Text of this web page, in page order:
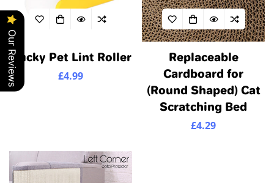
Ducky Pet Lint Roller
Regular
£4.99
Replaceable
Cardboard for
(Round Shaped) Cat
Scratching Bed
Regular
£4.29
Confirm your age
Are you 18 years old or older?
Our Reviews